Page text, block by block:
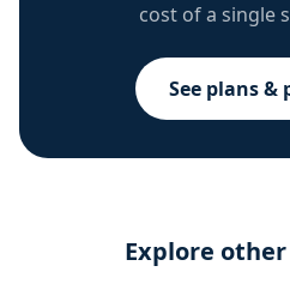
cost of a single
See plans &
Explore